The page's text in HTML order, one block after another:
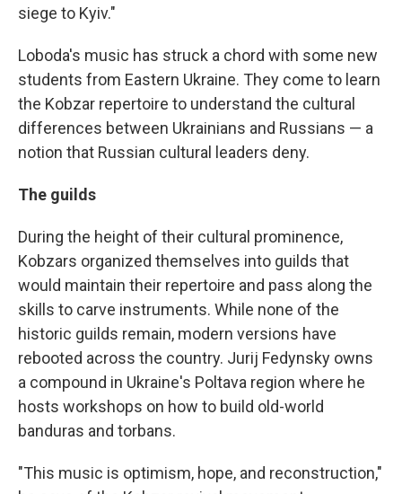
siege to Kyiv."
Loboda's music has struck a chord with some new
students from Eastern Ukraine. They come to learn
the Kobzar repertoire to understand the cultural
differences between Ukrainians and Russians — a
notion that Russian cultural leaders deny.
The guilds
During the height of their cultural prominence,
Kobzars organized themselves into guilds that
would maintain their repertoire and pass along the
skills to carve instruments. While none of the
historic guilds remain, modern versions have
rebooted across the country. Jurij Fedynsky owns
a compound in Ukraine's Poltava region where he
hosts workshops on how to build old-world
banduras and torbans.
"This music is optimism, hope, and reconstruction,"